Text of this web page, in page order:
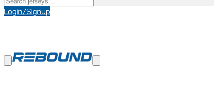
Login/Signup